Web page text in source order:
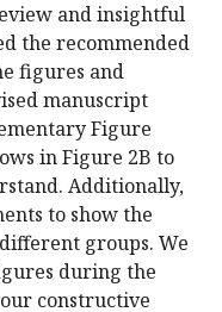
and insightful
the recommended
figures and
manuscript
Figure
in Figure 2B to
Additionally,
to show the
groups. We
during the
constructive